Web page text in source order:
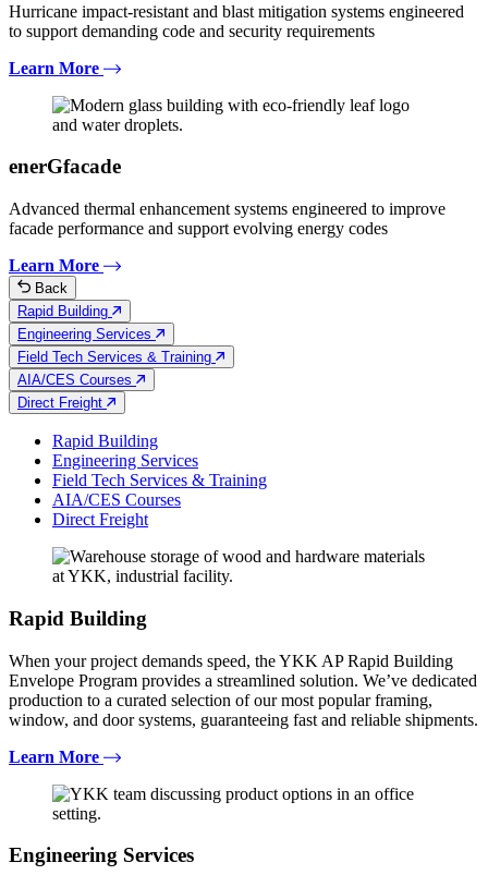
Hurricane impact-resistant and blast mitigation systems engineered
to support demanding code and security requirements
Learn More
enerGfacade
Advanced thermal enhancement systems engineered to improve
facade performance and support evolving energy codes
Learn More
Back
Rapid Building
Engineering Services
Field Tech Services & Training
AIA/CES Courses
Direct Freight
Rapid Building
Engineering Services
Field Tech Services & Training
AIA/CES Courses
Direct Freight
Rapid Building
When your project demands speed, the YKK AP Rapid Building
Envelope Program provides a streamlined solution. We’ve dedicated
production to a curated selection of our most popular framing,
window, and door systems, guaranteeing fast and reliable shipments.
Learn More
Engineering Services